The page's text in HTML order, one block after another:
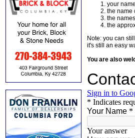
your
the name
the
the
Note: you can
it's still an easy
You are also